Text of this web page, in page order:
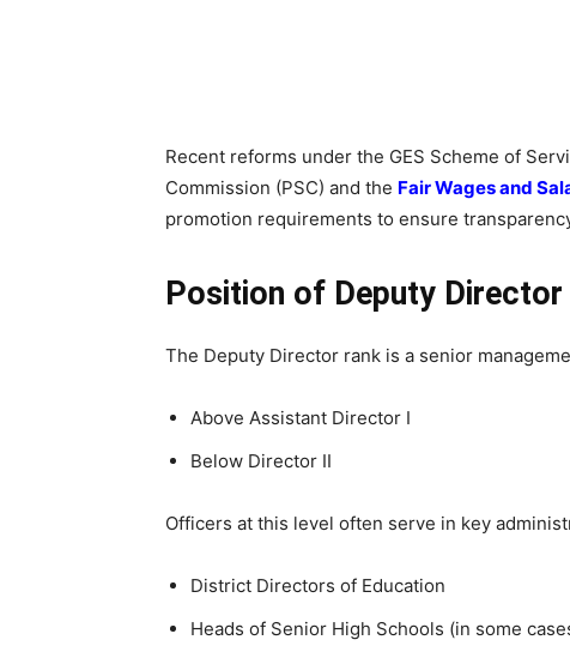
Recent reforms under the GES Scheme of
Commission (PSC) and the Fair Wages and
promotion requirements to ensure
Position of Deputy Director
The Deputy Director rank is a senior
Above Assistant Director I
Below Director II
Officers at this level often serve in key
District Directors of Education
Heads of Senior High Schools (in some